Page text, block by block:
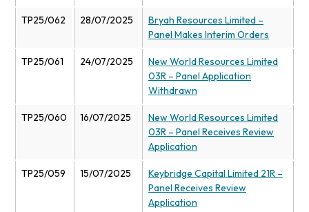
TP25/062 28/07/2025
Bryah Resources Limited –
Panel Makes Interim Orders
TP25/061 24/07/2025
New World Resources Limited
03R – Panel Application
Withdrawn
TP25/060 16/07/2025
New World Resources Limited
03R – Panel Receives Review
Application
TP25/059 15/07/2025
Keybridge Capital Limited 21R –
Panel Receives Review
Application